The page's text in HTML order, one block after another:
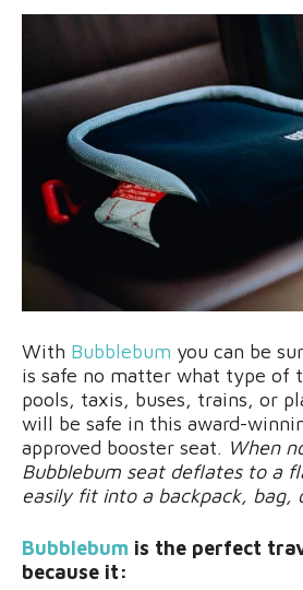
With Bubblebum you can be
is safe no matter what type of
pools, taxis, buses, trains, or
will be safe in this award-
approved booster seat. When
Bubblebum seat deflates to a
easily fit into a backpack, bag,
Bubblebum is the perfect
because it: